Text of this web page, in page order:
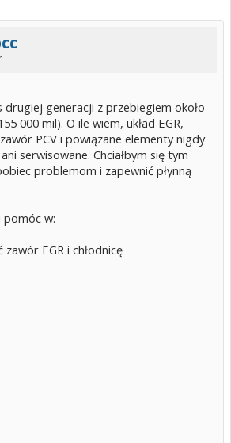
drugiej generacji z przebiegiem około
000 mil). O ile wiem, układ EGR,
PCV i powiązane elementy nigdy
serwisowane. Chciałbym się tym
problemom i zapewnić płynną
pomóc w:
zawór EGR i chłodnicę